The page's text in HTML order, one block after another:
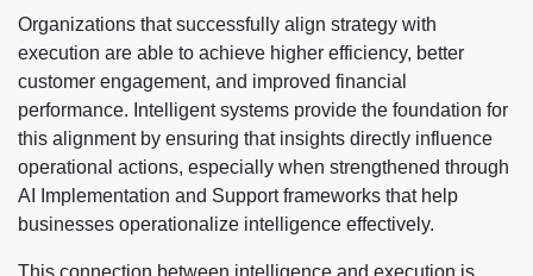
Organizations that successfully align strategy with
execution are able to achieve higher efficiency, better
customer engagement, and improved financial
performance. Intelligent systems provide the foundation for
this alignment by ensuring that insights directly influence
operational actions, especially when strengthened through
AI Implementation and Support frameworks that help
businesses operationalize intelligence effectively.
This connection between intelligence and execution is